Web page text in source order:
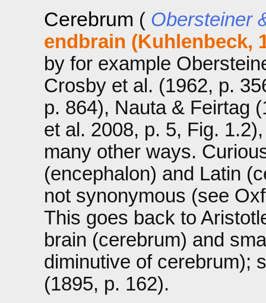
Cerebrum ( Obersteiner
endbrain (Kuhlenbeck,
by for example
Crosby et al. (1962, p.
p. 864), Nauta & Feirtag
et al. 2008, p. 5, Fig.
many other ways.
(encephalon) and Latin
not synonymous (see
This goes back to
brain (cerebrum) and
diminutive of cerebrum);
(1895, p. 162).